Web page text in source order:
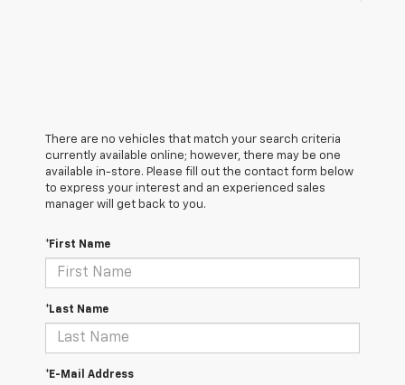
There are no vehicles that match your search criteria
currently available online; however, there may be one
available in-store. Please fill out the contact form below
to express your interest and an experienced sales
manager will get back to you.
*First Name
*Last Name
*E-Mail Address